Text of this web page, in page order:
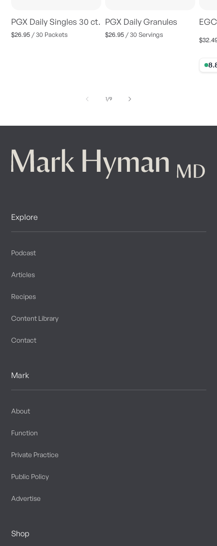
PGX Daily Singles 30 ct.
Regular
$26.95 / 30 Packets
PGX Daily Granules
Regular
$26.95 / 30 Servings
1/of
9
Explore
Podcast
Articles
Recipes
Content Library
Contact
Mark
About
Function
Private Practice
Public Policy
Advertise
Shop